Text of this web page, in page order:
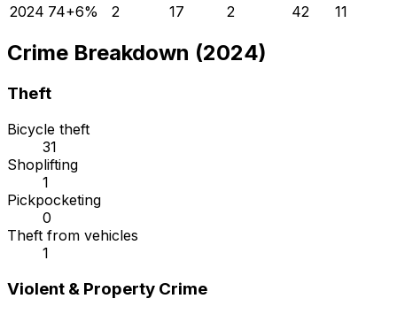
2024 74+6% 2 17 2 42 11
Crime Breakdown (2024)
Theft
Bicycle theft
31
Shoplifting
1
Pickpocketing
0
Theft from vehicles
1
Violent & Property Crime